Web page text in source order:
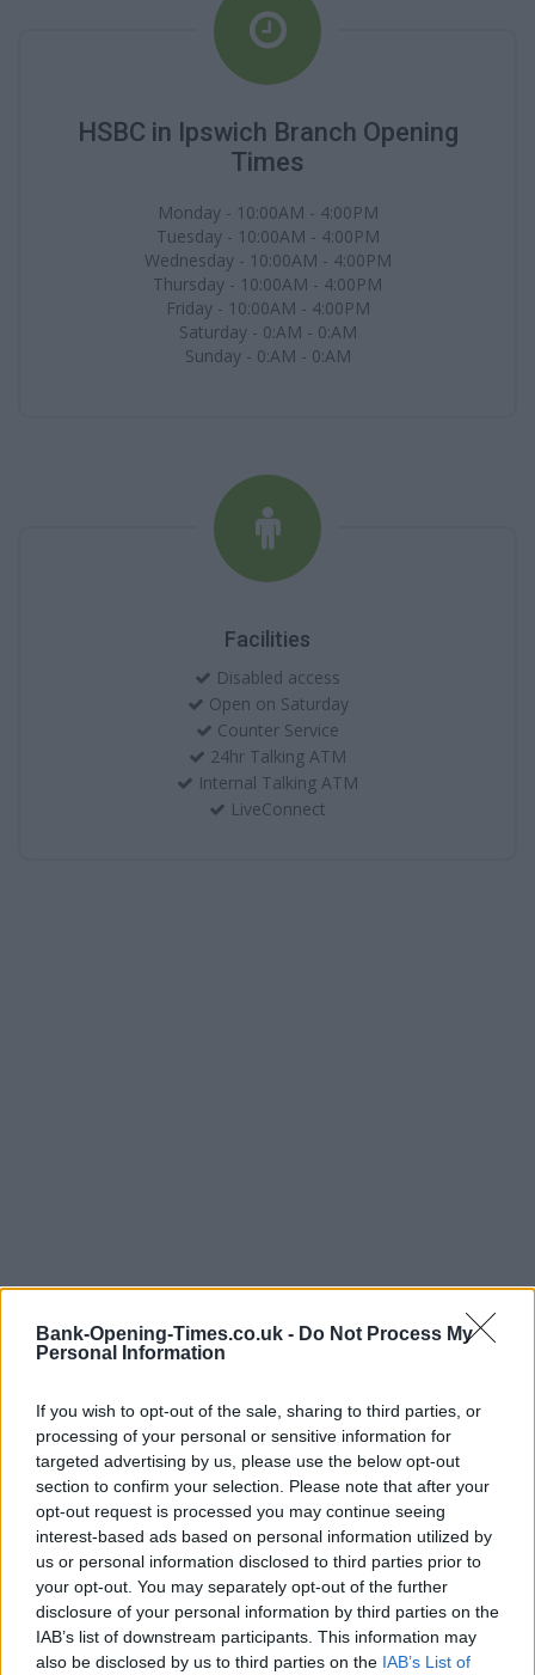
Bank-Opening-Times.co.uk - Do Not Process My
Personal Information
If you wish to opt-out of the sale, sharing to third parties, or
processing of your personal or sensitive information for
targeted advertising by us, please use the below opt-out
section to confirm your selection. Please note that after your
opt-out request is processed you may continue seeing
interest-based ads based on personal information utilized by
us or personal information disclosed to third parties prior to
your opt-out. You may separately opt-out of the further
disclosure of your personal information by third parties on the
IAB’s list of downstream participants. This information may
also be disclosed by us to third parties on the IAB’s List of
HSBC in Ipswich Branch Opening
Times
Monday - 10:00AM - 4:00PM
Tuesday - 10:00AM - 4:00PM
Wednesday - 10:00AM - 4:00PM
Thursday - 10:00AM - 4:00PM
Friday - 10:00AM - 4:00PM
Saturday - 0:AM - 0:AM
Sunday - 0:AM - 0:AM
Facilities
Disabled access
Open on Saturday
Counter Service
24hr Talking ATM
Internal Talking ATM
LiveConnect
LOCATION
+
−